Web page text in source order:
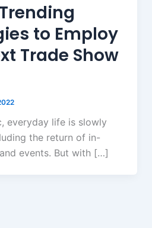
to Employ
Trade Show
everyday life is slowly
the return of in-
events. But with […]